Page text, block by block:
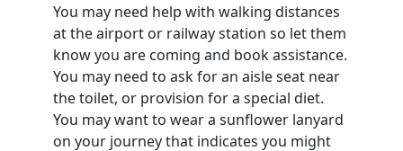
You may need help with walking distances
at the airport or railway station so let them
know you are coming and book assistance.
You may need to ask for an aisle seat near
the toilet, or provision for a special diet.
You may want to wear a sunflower lanyard
on your journey that indicates you might